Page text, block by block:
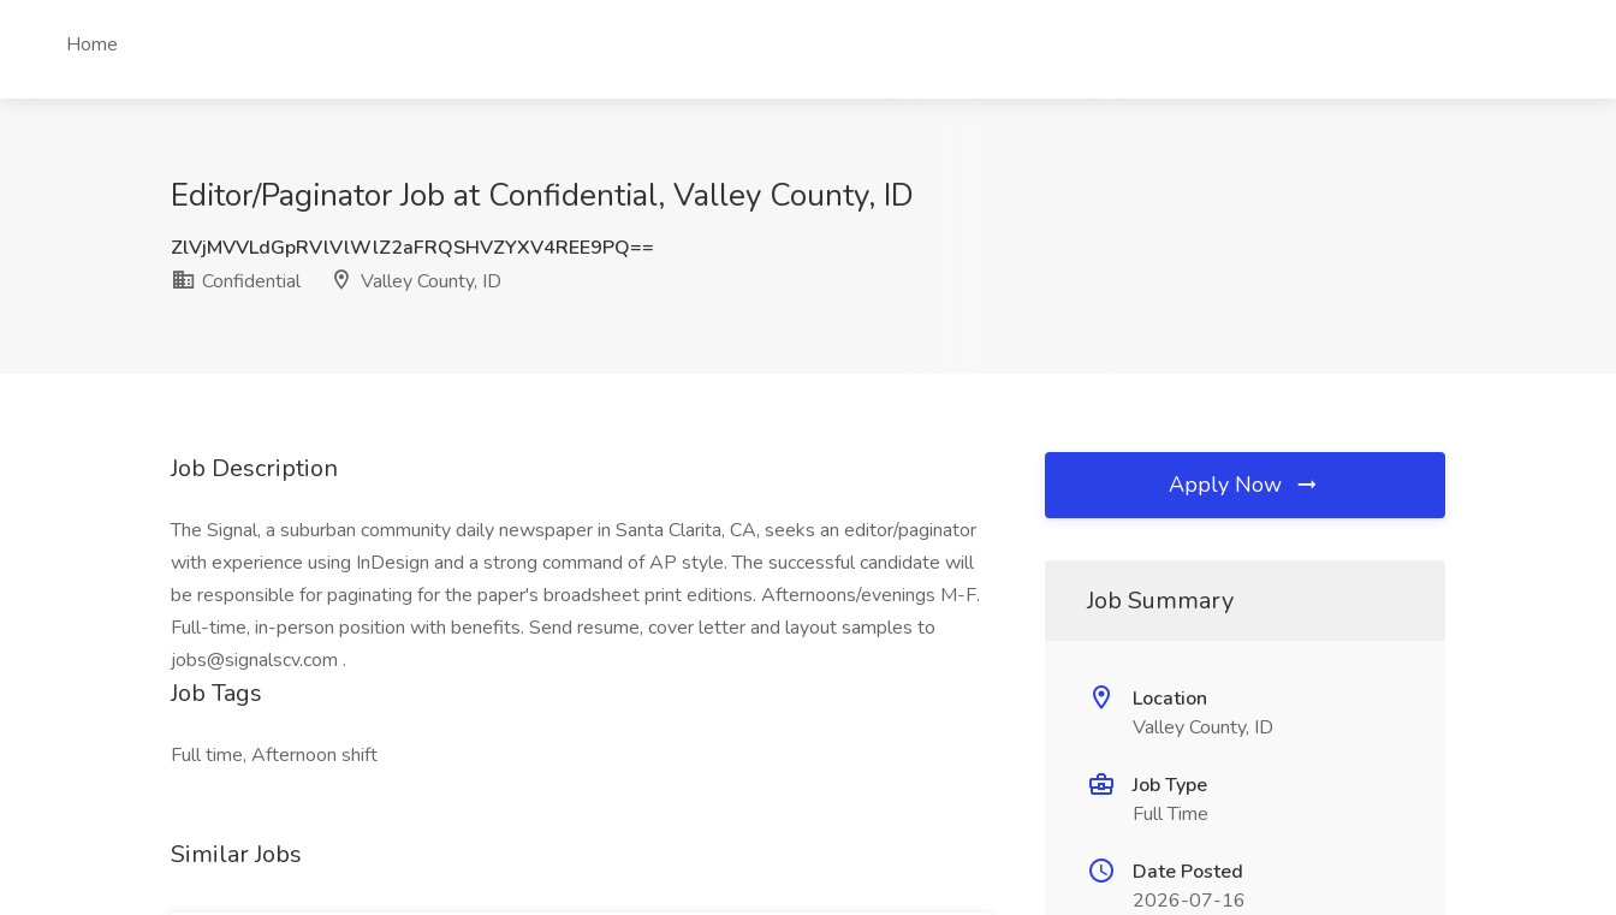
Home
Editor/Paginator Job at Confidential, Valley County, ID
ZlVjMVVLdGpRVlVlWlZ2aFRQSHVZYXV4REE9PQ==
Confidential
Valley County, ID
Job Description
The Signal, a suburban community daily newspaper in Santa Clarita, CA, seeks an editor/paginator
with experience using InDesign and a strong command of AP style. The successful candidate will
be responsible for paginating for the paper's broadsheet print editions. Afternoons/evenings M-F.
Full-time, in-person position with benefits. Send resume, cover letter and layout samples to
jobs@signalscv.com .
Job Tags
Full time, Afternoon shift
Similar Jobs
Apply Now
Job Summary
Location
Valley County, ID
Job Type
Full Time
Date Posted
2026-07-16